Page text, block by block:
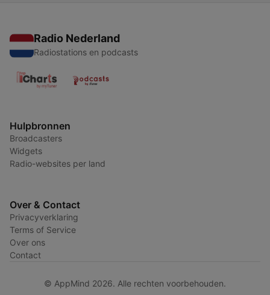
Radio Nederland
Radiostations en podcasts
Hulpbronnen
Broadcasters
Widgets
Radio-websites per land
Over & Contact
Privacyverklaring
Terms of Service
Over ons
Contact
© AppMind 2026. Alle rechten voorbehouden.